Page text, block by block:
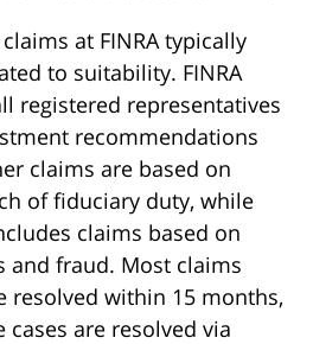
at FINRA typically
to suitability. FINRA
registered representatives
recommendations
claims are based on
of fiduciary duty, while
claims based on
and fraud. Most claims
resolved within 15 months,
are resolved via